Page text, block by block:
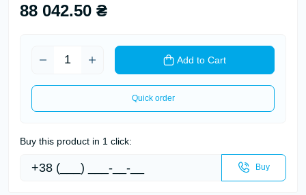
88 042.50 ₴
Add to Cart
Quick order
Buy this product in 1 click:
Buy